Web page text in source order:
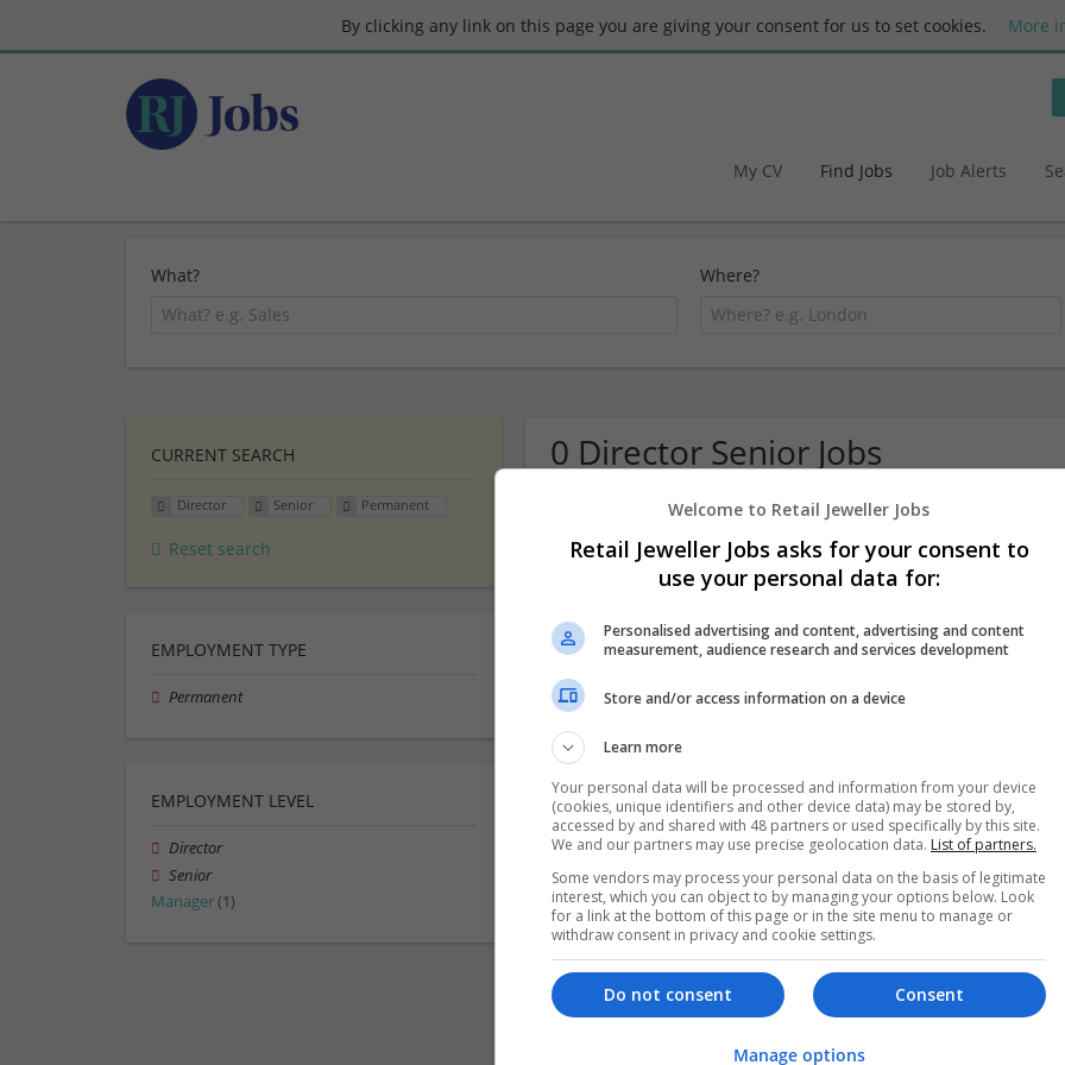
By clicking any link on this page you are giving your consent for us to set cookies. More
My CV Find Jobs Job Alerts
What? Where?
0 Director Senior Jobs
We dont have any jobs for
moment. You can subscribe on
and we will email you when
Start a new search
Want new jobs emailed to you?
CURRENT SEARCH
Director Senior Permanent
Reset search
EMPLOYMENT TYPE
Permanent
EMPLOYMENT LEVEL
Director
Senior
Manager(1)
Welcome to Retail Jeweller Jobs
Retail Jeweller Jobs asks for your consent to
use your personal data for:
Personalised advertising and content, advertising and content
measurement, audience research and services development
Store and/or access information on a device
Learn more
Your personal data will be processed and information from your device
(cookies, unique identifiers and other device data) may be stored by,
accessed by and shared with 48 partners or used specifically by this site.
We and our partners may use precise geolocation data. List of partners.
Some vendors may process your personal data on the basis of legitimate
interest, which you can object to by managing your options below. Look
for a link at the bottom of this page or in the site menu to manage or
withdraw consent in privacy and cookie settings.
Consent
Do not consent
Manage options